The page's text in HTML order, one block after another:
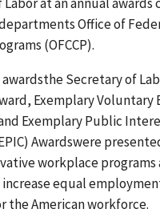
Office of
(OFCCP).
Secretary of
Exemplary Voluntary
Exemplary Public
Awardswere
workplace programs
equal
American workforce.